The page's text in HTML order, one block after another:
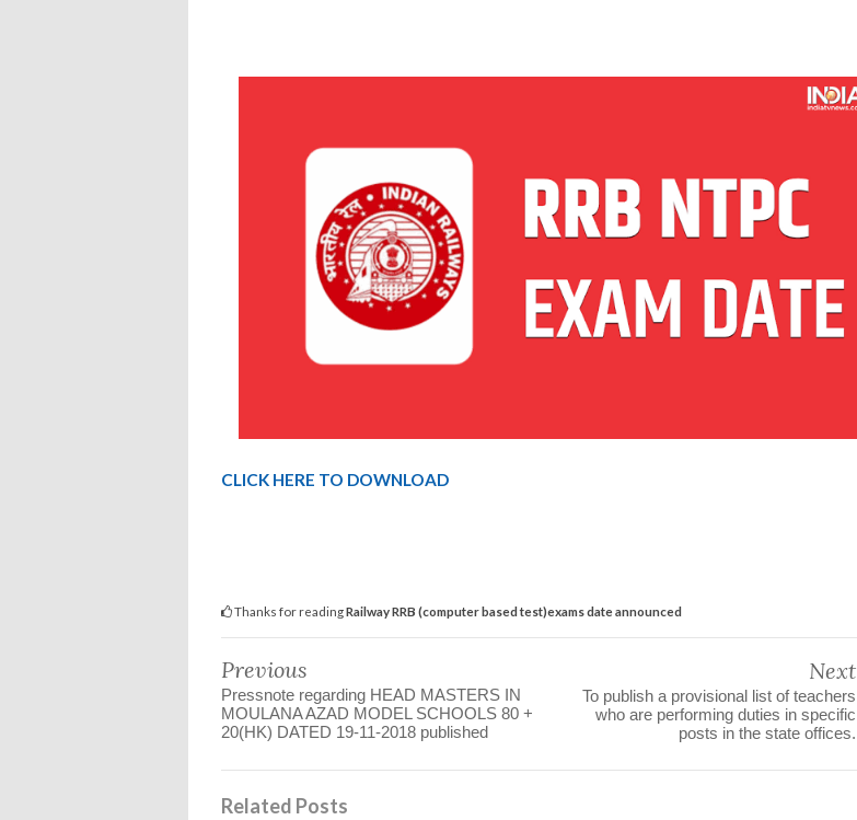
CLICK HERE TO DOWNLOAD
Thanks for readingRailway RRB (computer based test)exams date announced
Previous
Pressnote regarding HEAD MASTERS IN
MOULANA AZAD MODEL SCHOOLS 80 +
20(HK) DATED 19-11-2018 published
Next
To publish a provisional list of teachers
who are performing duties in specific
posts in the state offices.
Related Posts